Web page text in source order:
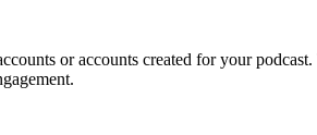
or accounts created for your